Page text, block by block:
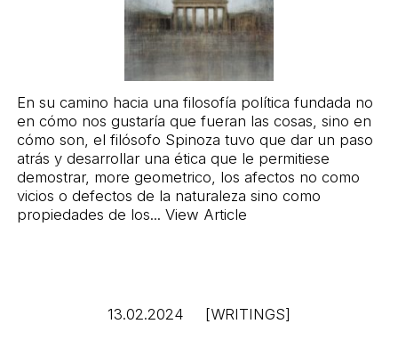
En su camino hacia una filosofía política fundada no
en cómo nos gustaría que fueran las cosas, sino en
cómo son, el filósofo Spinoza tuvo que dar un paso
atrás y desarrollar una ética que le permitiese
demostrar, more geometrico, los afectos no como
vicios o defectos de la naturaleza sino como
propiedades de los...View Article
13.02.2024 [WRITINGS]